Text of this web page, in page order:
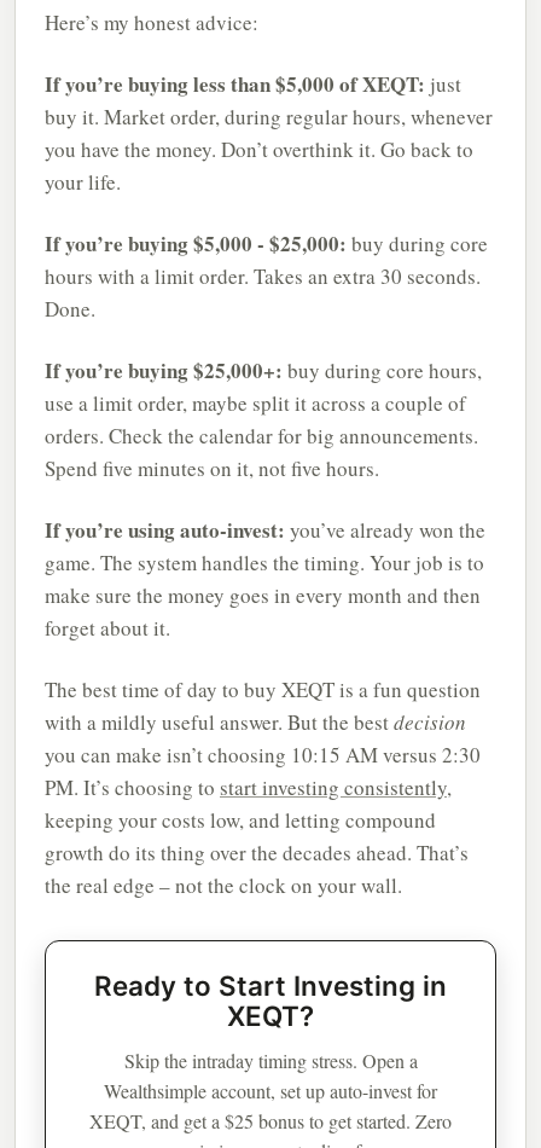
Here’s my honest advice:
If you’re buying less than $5,000 of XEQT: just
buy it. Market order, during regular hours, whenever
you have the money. Don’t overthink it. Go back to
your life.
If you’re buying $5,000 - $25,000: buy during core
hours with a limit order. Takes an extra 30 seconds.
Done.
If you’re buying $25,000+: buy during core hours,
use a limit order, maybe split it across a couple of
orders. Check the calendar for big announcements.
Spend five minutes on it, not five hours.
If you’re using auto-invest: you’ve already won the
game. The system handles the timing. Your job is to
make sure the money goes in every month and then
forget about it.
The best time of day to buy XEQT is a fun question
with a mildly useful answer. But the bestdecision
you can make isn’t choosing 10:15 AM versus 2:30
PM. It’s choosing to start investing consistently,
keeping your costs low, and letting compound
growth do its thing over the decades ahead. That’s
the real edge – not the clock on your wall.
Ready to Start Investing in
XEQT?
Skip the intraday timing stress. Open a
Wealthsimple account, set up auto-invest for
XEQT, and get a $25 bonus to get started. Zero